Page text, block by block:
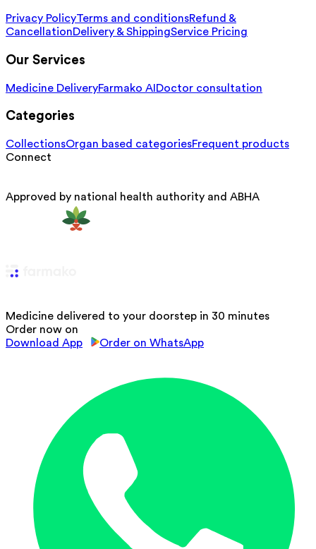
Privacy PolicyTerms and conditionsRefund &
CancellationDelivery & ShippingService Pricing
Our Services
Medicine DeliveryFarmako AI Doctor consultation
Categories
CollectionsOrgan based categoriesFrequent products
Connect
Approved by national health authority and ABHA
Medicine delivered to your doorstep in 30 minutes
Order now on
Download App
Order on WhatsApp